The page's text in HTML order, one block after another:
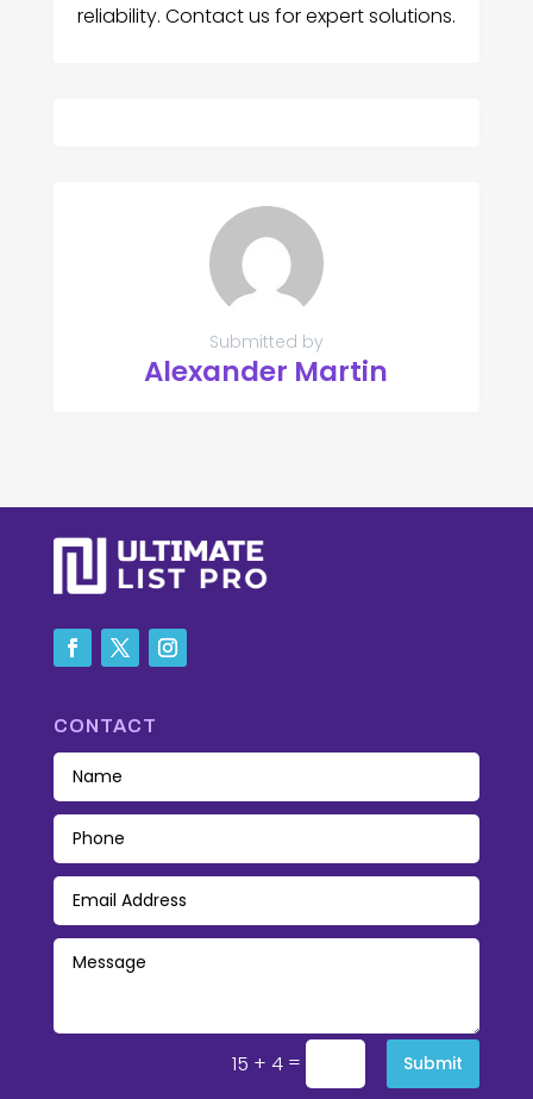
reliability. Contact us for expert solutions.
Submitted by
Alexander Martin
CONTACT
15 + 4 = Submit